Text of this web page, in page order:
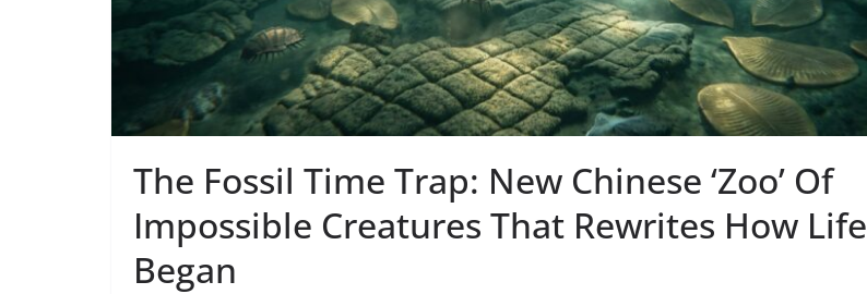
The Fossil Time Trap: New Chinese ‘Zoo’ Of
Impossible Creatures That Rewrites How Life
Began